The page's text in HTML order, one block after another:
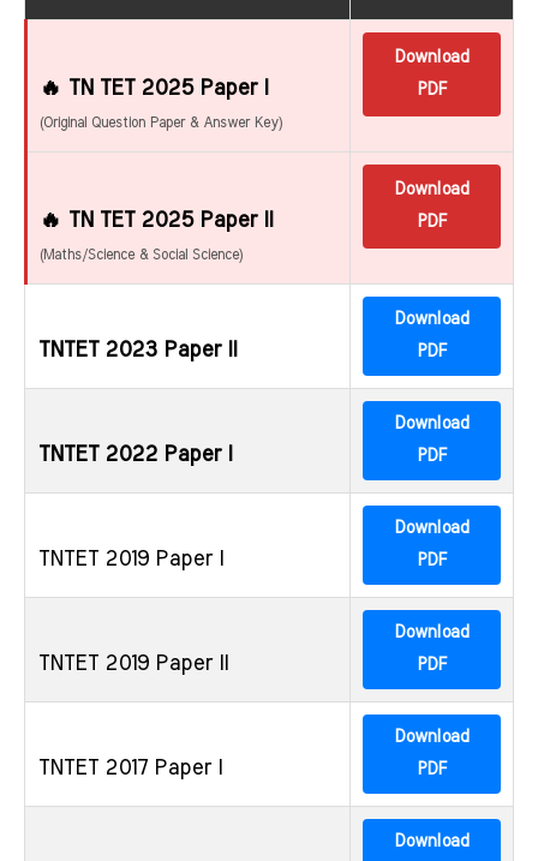
🔥 TN TET 2025 Paper I
(Original Question Paper & Answer Key)
Download
PDF
🔥 TN TET 2025 Paper II
(Maths/Science & Social Science)
Download
PDF
TNTET 2023 Paper II
Download
PDF
TNTET 2022 Paper I
Download
PDF
TNTET 2019 Paper I
Download
PDF
TNTET 2019 Paper II
Download
PDF
TNTET 2017 Paper I
Download
PDF
Download